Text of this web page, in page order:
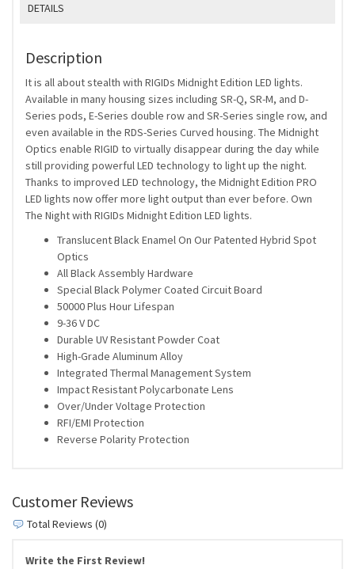
DETAILS
Description
It is all about stealth with RIGIDs Midnight Edition LED lights.
Available in many housing sizes including SR-Q, SR-M, and D-
Series pods, E-Series double row and SR-Series single row, and
even available in the RDS-Series Curved housing. The Midnight
Optics enable RIGID to virtually disappear during the day while
still providing powerful LED technology to light up the night.
Thanks to improved LED technology, the Midnight Edition PRO
LED lights now offer more light output than ever before. Own
The Night with RIGIDs Midnight Edition LED lights.
Translucent Black Enamel On Our Patented Hybrid Spot
Optics
All Black Assembly Hardware
Special Black Polymer Coated Circuit Board
50000 Plus Hour Lifespan
9-36 V DC
Durable UV Resistant Powder Coat
High-Grade Aluminum Alloy
Integrated Thermal Management System
Impact Resistant Polycarbonate Lens
Over/Under Voltage Protection
RFI/EMI Protection
Reverse Polarity Protection
Customer Reviews
Total Reviews (0)
Write the First Review!